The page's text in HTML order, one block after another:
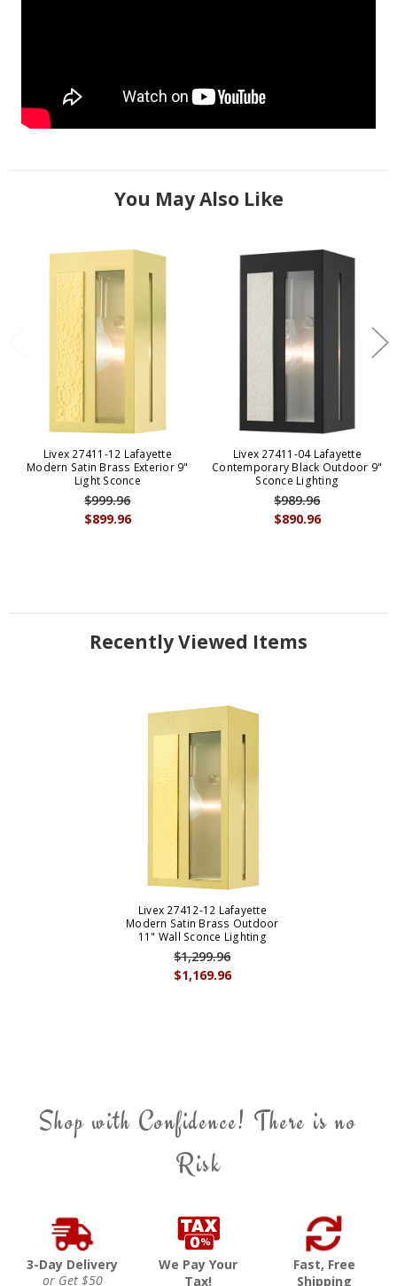
You May Also Like
Livex 27411-12 Lafayette
Modern Satin Brass Exterior 9"
Light Sconce
$899.96
$999.96
Livex 27411-04 Lafayette
Contemporary Black Outdoor 9"
Sconce Lighting
$890.96
$989.96
Recently Viewed Items
Livex 27412-12 Lafayette
Modern Satin Brass Outdoor
11" Wall Sconce Lighting
$1,169.96
$1,299.96
Shop with Confidence! There is no
Risk
3-Day Delivery
or Get $50
We Pay Your
Tax!
Fast, Free
Shipping